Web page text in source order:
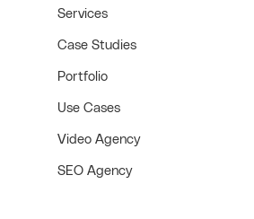
Services
Case Studies
Portfolio
Use Cases
Video Agency
SEO Agency